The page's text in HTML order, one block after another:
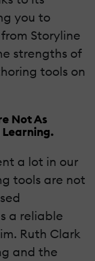
you to
Storyline
strengths of
tools on
Not As
a lot in our
tools are not
a reliable
Ruth Clark
and the